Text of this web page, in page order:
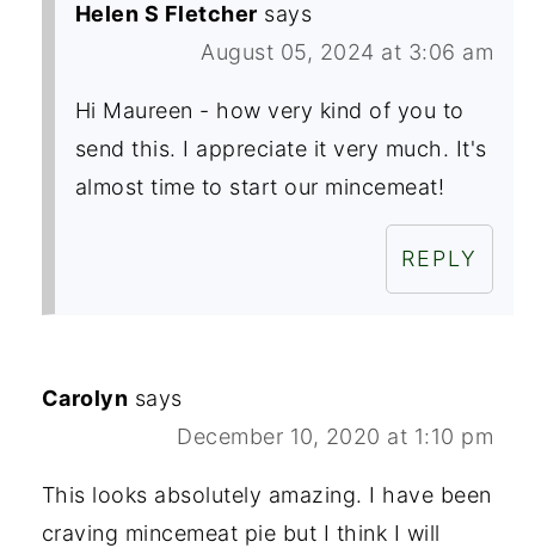
Helen S Fletcher says
August 05, 2024 at 3:06 am
Hi Maureen - how very kind of you to
send this. I appreciate it very much. It's
almost time to start our mincemeat!
REPLY
Carolyn says
December 10, 2020 at 1:10 pm
This looks absolutely amazing. I have been
craving mincemeat pie but I think I will